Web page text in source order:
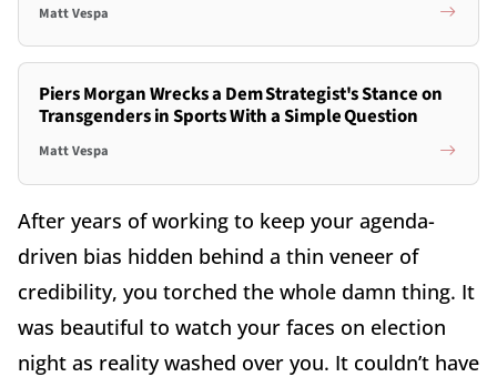
Matt Vespa
Piers Morgan Wrecks a Dem Strategist's Stance on
Transgenders in Sports With a Simple Question
Matt Vespa
After years of working to keep your agenda-
driven bias hidden behind a thin veneer of
credibility, you torched the whole damn thing. It
was beautiful to watch your faces on election
night as reality washed over you. It couldn’t have